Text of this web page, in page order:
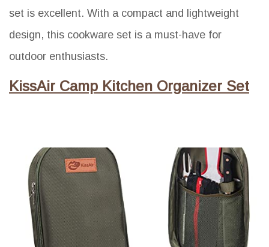
set is excellent. With a compact and lightweight
design, this cookware set is a must-have for
outdoor enthusiasts.
KissAir Camp Kitchen Organizer Set